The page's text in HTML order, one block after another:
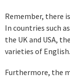
Remember, there
In countries such
the UK and USA,
varieties of English.
Furthermore, the